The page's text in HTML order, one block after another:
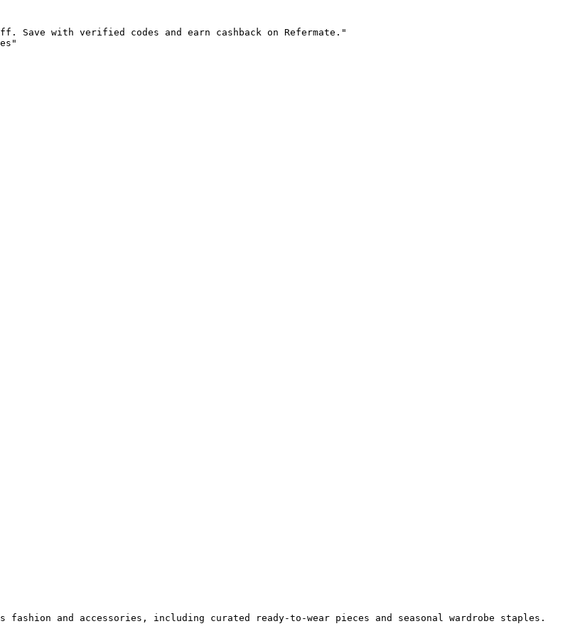
Save with verified codes and earn cashback on Refermate."
fashion and accessories, including curated ready-to-wear pieces and seasonal wardrobe staples.